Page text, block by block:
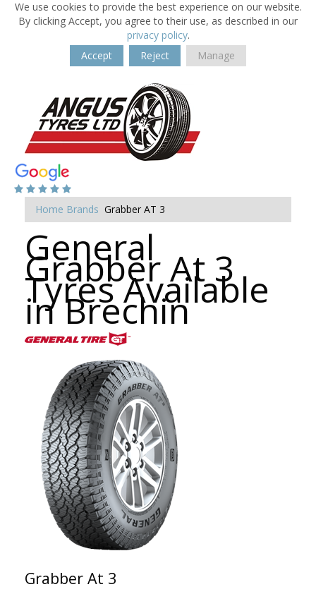
We use cookies to provide the best experience on our website.
By clicking Accept, you agree to their use, as described in our
privacy policy.
Accept
Reject Manage
Home Brands Grabber AT 3
General
Grabber At 3
Tyres Available
in Brechin
Grabber At 3